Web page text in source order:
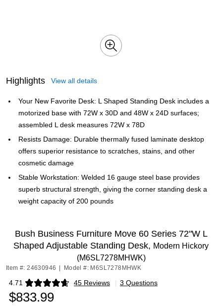
Highlights View all details
Your New Favorite Desk: L Shaped Standing Desk includes a
motorized base with 72W x 30D and 48W x 24D surfaces;
assembled L desk measures 72W x 78D
Resists Damage: Durable thermally fused laminate desktop
offers superior resistance to scratches, stains, and other
cosmetic damage
Stable Workstation: Welded 16 gauge steel base provides
superb structural strength, giving the corner standing desk a
weight capacity of 200 pounds
Bush Business Furniture Move 60 Series 72"W L
Shaped Adjustable Standing Desk, Modern Hickory
(M6SL7278MHWK)
Item #: 24630946 Model #: M6SL7278MHWK
4.71 45 Reviews
Exited tooltip | 3 Questions
$833.99